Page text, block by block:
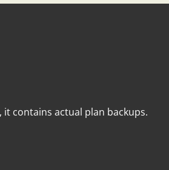
contains actual plan backups.